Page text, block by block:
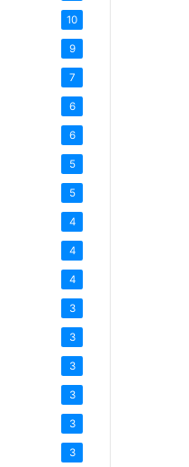
10
9
7
6
6
5
5
4
4
4
3
3
3
3
3
3